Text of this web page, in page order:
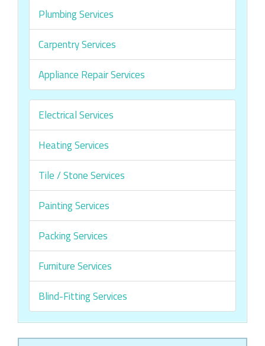
Plumbing Services
Carpentry Services
Appliance Repair Services
Electrical Services
Heating Services
Tile / Stone Services
Painting Services
Packing Services
Furniture Services
Blind-Fitting Services